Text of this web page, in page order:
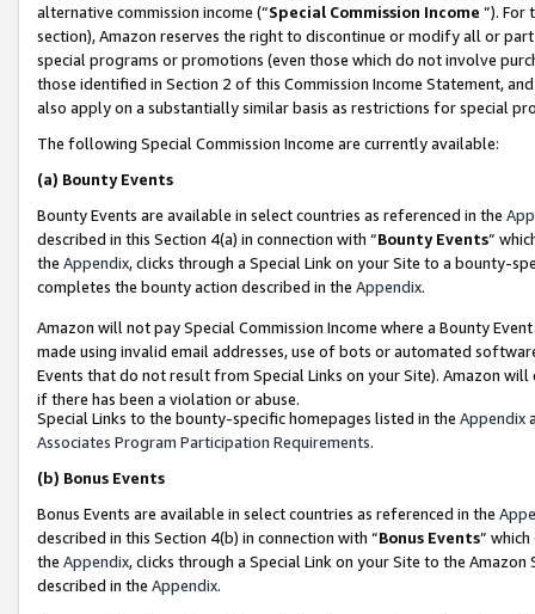
alternative commission income (“Special Commission Income ”). For
section), Amazon reserves the right to discontinue or modify all or
special programs or promotions (even those which do not involve
those identified in Section 2 of this Commission Income Statement,
also apply on a substantially similar basis as restrictions for special
The following Special Commission Income are currently available:
(a) Bounty Events
Bounty Events are available in select countries as referenced in the
described in this Section 4(a) in connection with “Bounty Events”
the Appendix, clicks through a Special Link on your Site to a bounty-
completes the bounty action described in the Appendix.
Amazon will not pay Special Commission Income where a Bounty
made using invalid email addresses, use of bots or automated
Events that do not result from Special Links on your Site). Amazon
if there has been a violation or abuse.
Special Links to the bounty-specific homepages listed in the Appendix
Associates Program Participation Requirements.
(b) Bonus Events
Bonus Events are available in select countries as referenced in the
described in this Section 4(b) in connection with “Bonus Events”
the Appendix, clicks through a Special Link on your Site to the
described in the Appendix.